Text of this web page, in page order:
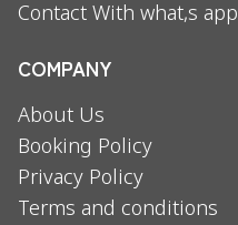
Contact With what,s app
COMPANY
About Us
Booking Policy
Privacy Policy
Terms and conditions